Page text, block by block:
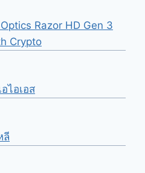
Razor HD Gen 3
Crypto
ไอเอส
ลี